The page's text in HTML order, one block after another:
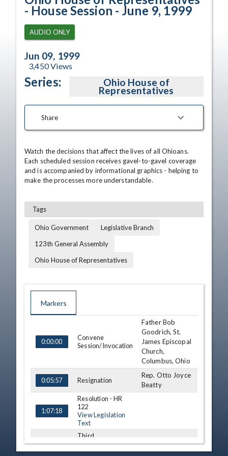
- House Session - June 9, 1999
AUDIO ONLY
Jun 09, 1999
3,450Views
Series: Ohio House of
Representatives
Share
Watch the decisions that affect the lives of all Ohioans.
Each scheduled session receives gavel-to-gavel coverage
and is accompanied by informational graphics - helping to
make the processes more understandable.
Tags
Ohio Government
Legislative Branch
123th General Assembly
Ohio House of Representatives
Markers
0:00:00
Convene
Session/Invocation
Father Bob
Goodrich, St.
James Episcopal
Church,
Columbus, Ohio
0:05:57 Resignation
Rep. Otto Joyce
Beatty
1:07:18
Resolution - HR
122
View Legislation
Text
1:20:15
Third
Consideration - HB
119 (S)